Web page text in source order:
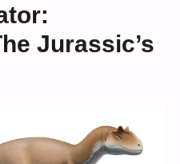
Jurassic’s